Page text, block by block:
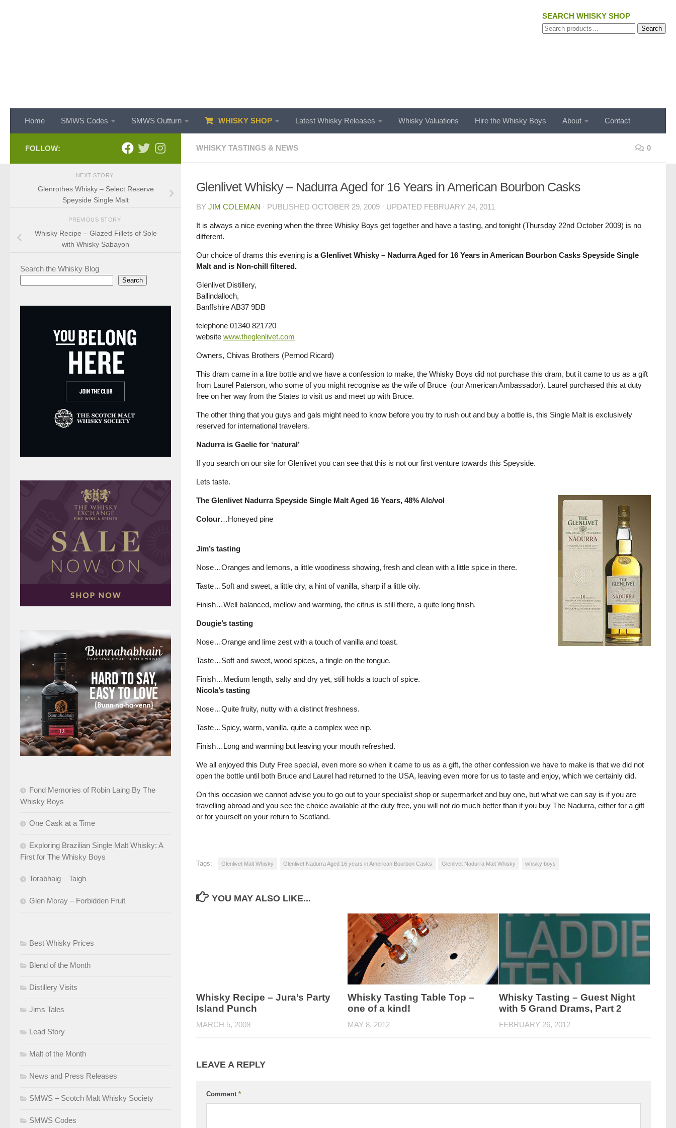
SEARCH WHISKY SHOP
Search
Search
Home SMWS Codes SMWS Outturn WHISKY SHOP Latest Whisky Releases Whisky Valuations Hire the Whisky Boys About Contact
WHISKY TASTINGS & NEWS 0
Glenlivet Whisky – Nadurra Aged for 16 Years in American Bourbon Casks
BY JIM COLEMAN · PUBLISHED OCTOBER 29, 2009 · UPDATED FEBRUARY 24, 2011
It is always a nice evening when the three Whisky Boys get together and have a tasting, and tonight (Thursday 22nd October 2009) is no
different.
Our choice of drams this evening is a Glenlivet Whisky – Nadurra Aged for 16 Years in American Bourbon Casks Speyside Single
Malt and is Non-chill filtered.
Glenlivet Distillery,
Ballindalloch,
Banffshire AB37 9DB
telephone 01340 821720
website www.theglenlivet.com
Owners, Chivas Brothers (Pernod Ricard)
This dram came in a litre bottle and we have a confession to make, the Whisky Boys did not purchase this dram, but it came to us as a gift
from Laurel Paterson, who some of you might recognise as the wife of Bruce (our American Ambassador). Laurel purchased this at duty
free on her way from the States to visit us and meet up with Bruce.
The other thing that you guys and gals might need to know before you try to rush out and buy a bottle is, this Single Malt is exclusively
reserved for international travelers.
Nadurra is Gaelic for ‘natural’
If you search on our site for Glenlivet you can see that this is not our first venture towards this Speyside.
Lets taste.
The Glenlivet Nadurra Speyside Single Malt Aged 16 Years, 48% Alc/vol
Colour…Honeyed pine
Jim’s tasting
Nose…Oranges and lemons, a little woodiness showing, fresh and clean with a little spice in there.
Taste…Soft and sweet, a little dry, a hint of vanilla, sharp if a little oily.
Finish…Well balanced, mellow and warming, the citrus is still there, a quite long finish.
Dougie’s tasting
Nose…Orange and lime zest with a touch of vanilla and toast.
Taste…Soft and sweet, wood spices, a tingle on the tongue.
Finish…Medium length, salty and dry yet, still holds a touch of spice.
Nicola’s tasting
Nose…Quite fruity, nutty with a distinct freshness.
Taste…Spicy, warm, vanilla, quite a complex wee nip.
Finish…Long and warming but leaving your mouth refreshed.
We all enjoyed this Duty Free special, even more so when it came to us as a gift, the other confession we have to make is that we did not
open the bottle until both Bruce and Laurel had returned to the USA, leaving even more for us to taste and enjoy, which we certainly did.
On this occasion we cannot advise you to go out to your specialist shop or supermarket and buy one, but what we can say is if you are
travelling abroad and you see the choice available at the duty free, you will not do much better than if you buy The Nadurra, either for a gift
or for yourself on your return to Scotland.
Tags: Glenlivet Malt Whisky Glenlivet Nadurra Aged 16 years in American Bourbon Casks Glenlivet Nadurra Malt Whisky whisky boys
YOU MAY ALSO LIKE...
Whisky Recipe – Jura’s Party
Island Punch
MARCH 5, 2009
Whisky Tasting Table Top –
one of a kind!
MAY 8, 2012
Whisky Tasting – Guest Night
with 5 Grand Drams, Part 2
FEBRUARY 26, 2012
LEAVE A REPLY
Comment *
FOLLOW:
NEXT STORY
Glenrothes Whisky – Select Reserve
Speyside Single Malt
PREVIOUS STORY
Whisky Recipe – Glazed Fillets of Sole
with Whisky Sabayon
Search the Whisky Blog
Search
Fond Memories of Robin Laing By The
Whisky Boys
One Cask at a Time
Exploring Brazilian Single Malt Whisky: A
First for The Whisky Boys
Torabhaig – Taigh
Glen Moray – Forbidden Fruit
Best Whisky Prices
Blend of the Month
Distillery Visits
Jims Tales
Lead Story
Malt of the Month
News and Press Releases
SMWS – Scotch Malt Whisky Society
SMWS Codes